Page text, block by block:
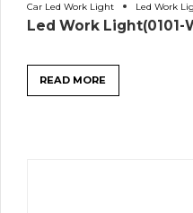
Car Led Work Light Led Work
Led Work Light(0101-
READ MORE